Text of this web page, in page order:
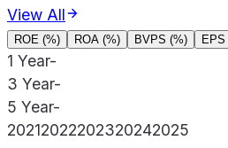
View All
ROE (%) ROA (%) BVPS (%)
1 Year-
3 Year-
5 Year-
20212022202320242025